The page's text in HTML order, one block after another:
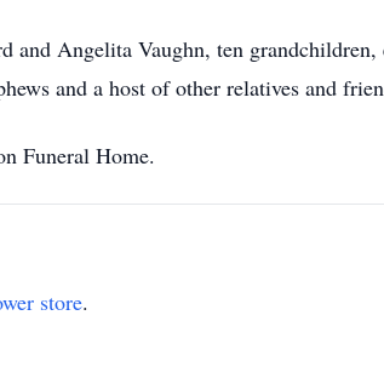
Angelita Vaughn, ten grandchildren,
and a host of other relatives and
Funeral Home.
store.